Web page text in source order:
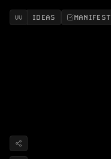
IDEAS MANIFEST